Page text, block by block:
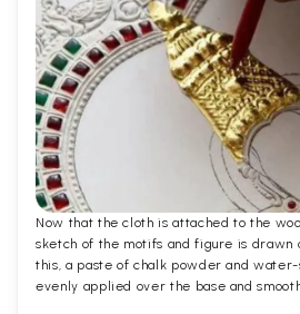
Now that the cloth is attached to the
sketch of the motifs and figure is drawn
this, a paste of chalk powder and
evenly applied over the base and